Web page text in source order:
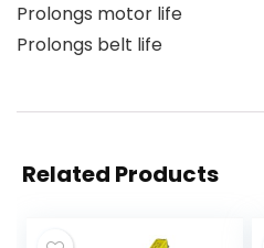
Prolongs motor life
Prolongs belt life
Related Products